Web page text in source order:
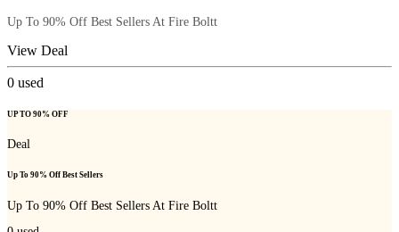
Up To 90% Off Best Sellers At Fire Boltt
View Deal
0 used
UP TO 90% OFF
Deal
Up To 90% Off Best Sellers
Up To 90% Off Best Sellers At Fire Boltt